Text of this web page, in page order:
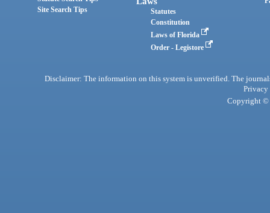
Site Search Tips
Statutes
Constitution
Laws of Florida
Order - Legistore
Disclaimer: The information on this system is unverified. The
Privacy
Copyright ©